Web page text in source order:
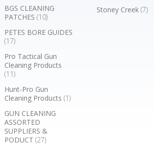
BGS CLEANING
PATCHES(10)
PETES BORE GUIDES
(17)
Pro Tactical Gun
Cleaning Products
(11)
Hunt-Pro Gun
Cleaning Products(1)
GUN CLEANING
ASSORTED
SUPPLIERS &
PODUCT(27)
Stoney Creek (7)